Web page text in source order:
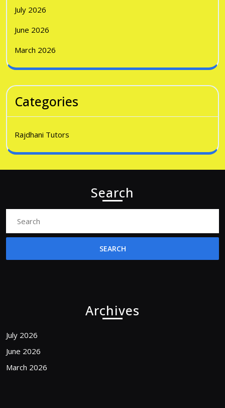
July 2026
June 2026
March 2026
Categories
Rajdhani Tutors
Search
Archives
July 2026
June 2026
March 2026